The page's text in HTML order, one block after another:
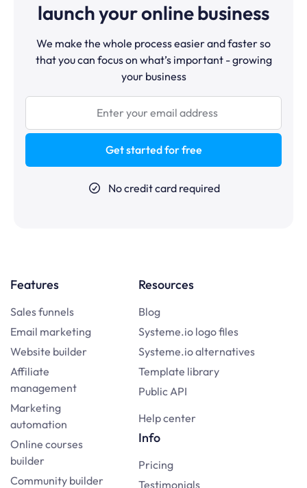
launch your online business
We make the whole process easier and faster so
that you can focus on what’s important - growing
your business
Get started for free
No credit card required
Features
Sales funnels
Email marketing
Website builder
Affiliate
management
Marketing
automation
Online courses
builder
Community builder
Resources
Blog
Systeme.io logo files
Systeme.io alternatives
Template library
Public API
Help center
Info
Pricing
Testimonials